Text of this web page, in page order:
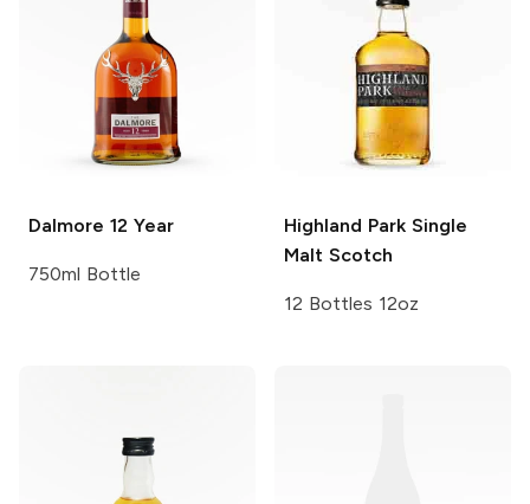
Dalmore 12 Year
750ml Bottle
Highland ParkSingle
Malt Scotch
12 Bottles 12oz